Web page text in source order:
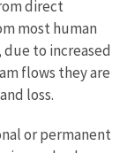
direct
most human
to increased
flows they are
loss.
or permanent